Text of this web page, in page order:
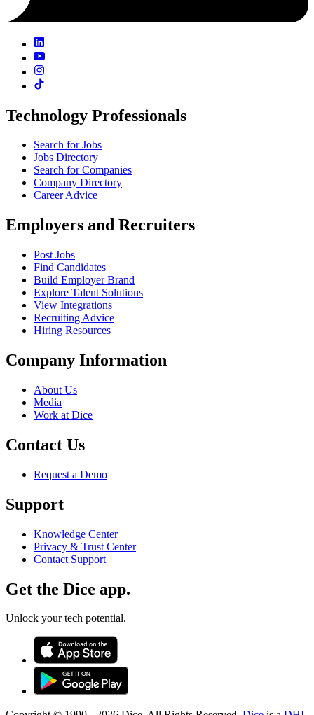
Technology Professionals
Search for Jobs
Jobs Directory
Search for Companies
Company Directory
Career Advice
Employers and Recruiters
Post Jobs
Find Candidates
Build Employer Brand
Explore Talent Solutions
View Integrations
Recruiting Advice
Hiring Resources
Company Information
About Us
Media
Work at Dice
Contact Us
Request a Demo
Support
Knowledge Center
Privacy & Trust Center
Contact Support
Get the Dice app.
Unlock your tech potential.